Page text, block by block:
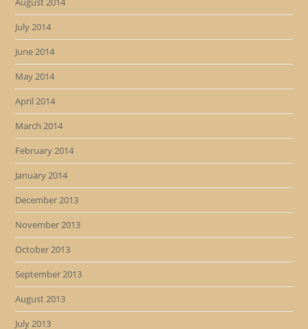
July 2014
June 2014
May 2014
April 2014
March 2014
February 2014
January 2014
December 2013
November 2013
October 2013
September 2013
August 2013
July 2013